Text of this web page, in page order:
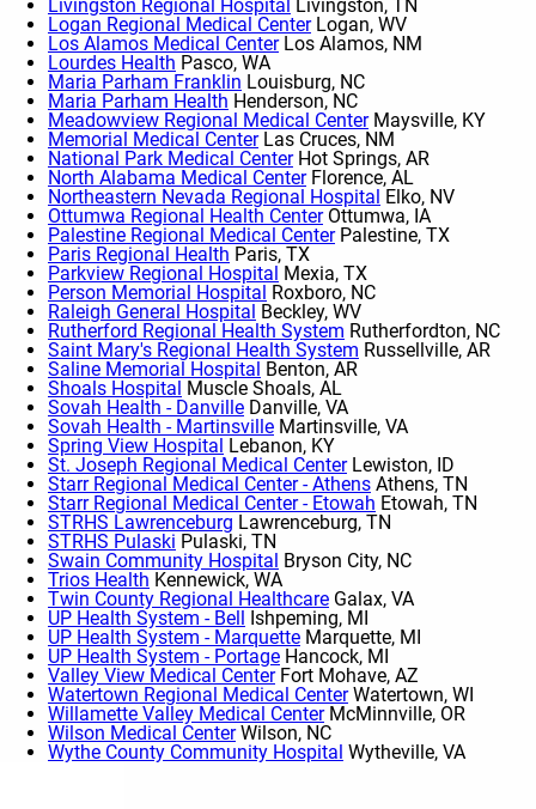
Livingston Regional Hospital Livingston, TN
Logan Regional Medical Center Logan, WV
Los Alamos Medical Center Los Alamos, NM
Lourdes Health Pasco, WA
Maria Parham Franklin Louisburg, NC
Maria Parham Health Henderson, NC
Meadowview Regional Medical Center Maysville, KY
Memorial Medical Center Las Cruces, NM
National Park Medical Center Hot Springs, AR
North Alabama Medical Center Florence, AL
Northeastern Nevada Regional Hospital Elko, NV
Ottumwa Regional Health Center Ottumwa, IA
Palestine Regional Medical Center Palestine, TX
Paris Regional Health Paris, TX
Parkview Regional Hospital Mexia, TX
Person Memorial Hospital Roxboro, NC
Raleigh General Hospital Beckley, WV
Rutherford Regional Health System Rutherfordton, NC
Saint Mary's Regional Health System Russellville, AR
Saline Memorial Hospital Benton, AR
Shoals Hospital Muscle Shoals, AL
Sovah Health - Danville Danville, VA
Sovah Health - Martinsville Martinsville, VA
Spring View Hospital Lebanon, KY
St. Joseph Regional Medical Center Lewiston, ID
Starr Regional Medical Center - Athens Athens, TN
Starr Regional Medical Center - Etowah Etowah, TN
STRHS Lawrenceburg Lawrenceburg, TN
STRHS Pulaski Pulaski, TN
Swain Community Hospital Bryson City, NC
Trios Health Kennewick, WA
Twin County Regional Healthcare Galax, VA
UP Health System - Bell Ishpeming, MI
UP Health System - Marquette Marquette, MI
UP Health System - Portage Hancock, MI
Valley View Medical Center Fort Mohave, AZ
Watertown Regional Medical Center Watertown, WI
Willamette Valley Medical Center McMinnville, OR
Wilson Medical Center Wilson, NC
Wythe County Community Hospital Wytheville, VA